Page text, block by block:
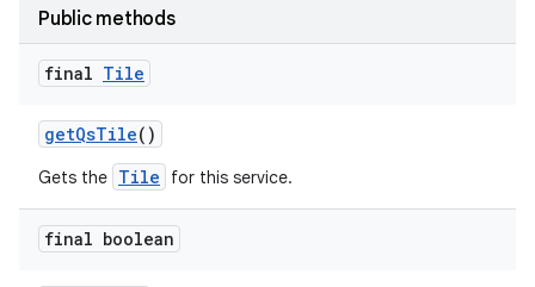
Public methods
final Tile
getQsTile()
Gets the Tile for this service.
final boolean